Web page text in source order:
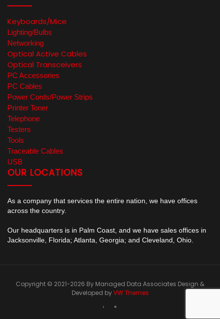
Keyboards/Mice
Lighting/Bulbs
Networking
Optical Active Cables
Optical Transceivers
PC Accessories
PC Cables
Power Cords/Power Strips
Printer Toner
Telephone
Testers
Tools
Traceable Cables
USB
OUR LOCATIONS
As a company that services the entire nation, we have offices
across the country.
Our headquarters is in Palm Coast, and we have sales offices in
Jacksonville, Florida; Atlanta, Georgia; and Cleveland, Ohio.
Copyright © 2021-2026 By Managed Data Associates Design &
Developed byVW Themes